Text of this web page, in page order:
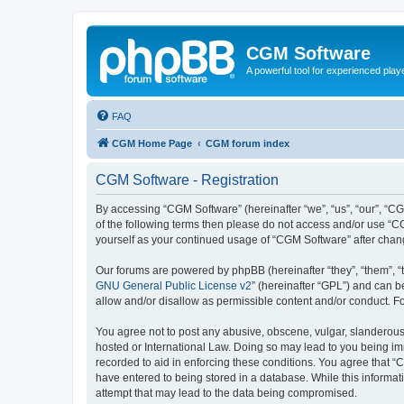
CGM Software
A powerful tool for experienced
FAQ
CGM Home Page CGM forum index
CGM Software - Registration
By accessing “CGM Software” (hereinafter “we”, “us”, “our”,
of the following terms then please do not access and/or use
yourself as your continued usage of “CGM Software” after
Our forums are powered by phpBB (hereinafter “they”, “them”,
GNU General Public License v2” (hereinafter “GPL”) and can
allow and/or disallow as permissible content and/or conduct.
You agree not to post any abusive, obscene, vulgar,
hosted or International Law. Doing so may lead to you being
recorded to aid in enforcing these conditions. You agree that
have entered to being stored in a database. While this
attempt that may lead to the data being compromised.